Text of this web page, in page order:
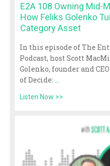
E2A 108 Owning Mid-
How Feliks Golenko
Category Asset
In this episode of The
Podcast, host Scott
Golenko, founder and
of Decide: ...
Listen Now >>